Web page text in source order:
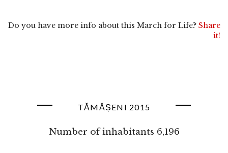
Do you have more info about this March for Life? Share
it!
TĂMĂȘENI 2015
Number of inhabitants 6,196